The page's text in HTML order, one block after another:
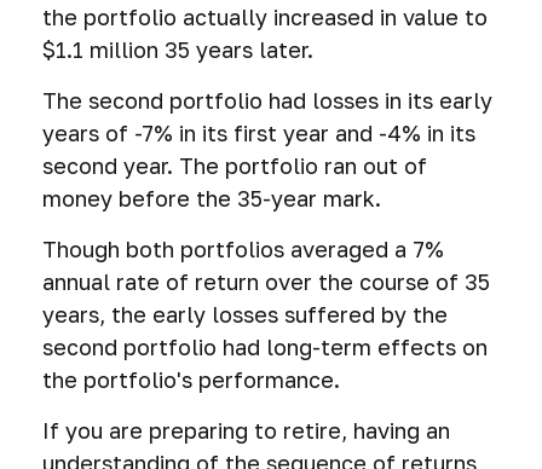
the portfolio actually increased in value to
$1.1 million 35 years later.
The second portfolio had losses in its early
years of -7% in its first year and -4% in its
second year. The portfolio ran out of
money before the 35-year mark.
Though both portfolios averaged a 7%
annual rate of return over the course of 35
years, the early losses suffered by the
second portfolio had long-term effects on
the portfolio's performance.
If you are preparing to retire, having an
understanding of the sequence of returns